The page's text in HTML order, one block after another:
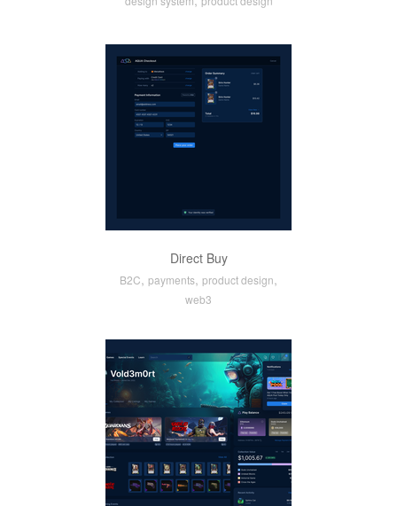
Direct Buy
B2C, payments, product design,
web3